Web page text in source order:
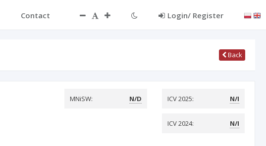
Contact Login/ Register
Back
MNiSW: N/D ICV 2025: N/I
ICV 2024: N/I